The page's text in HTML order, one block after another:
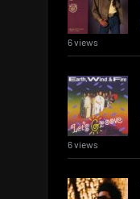
6 views
6 views